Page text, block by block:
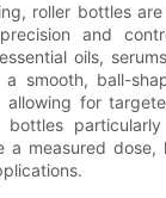
roller bottles
and
oils,
smooth, ball-
for
a measured dose,